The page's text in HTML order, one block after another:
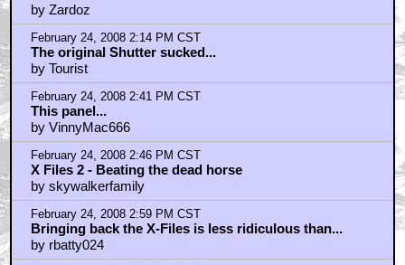
by Zardoz
February 24, 2008 2:14 PM CST
The original Shutter sucked...
by Tourist
February 24, 2008 2:41 PM CST
This panel...
by VinnyMac666
February 24, 2008 2:46 PM CST
X Files 2 - Beating the dead horse
by skywalkerfamily
February 24, 2008 2:59 PM CST
Bringing back the X-Files is less ridiculous than...
by rbatty024